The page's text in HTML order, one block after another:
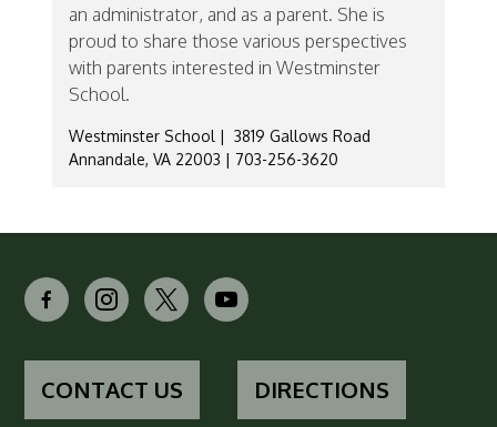
an administrator, and as a parent. She is
proud to share those various perspectives
with parents interested in Westminster
School.
Westminster School | 3819 Gallows Road
Annandale, VA 22003 | 703-256-3620
facebook-
alt
instagram
x youtube
CONTACT US DIRECTIONS